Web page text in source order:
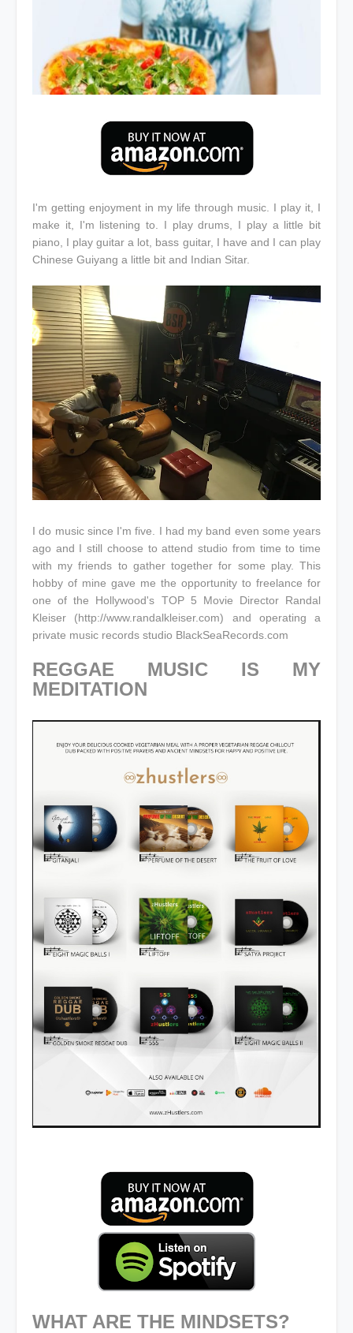
I'm getting enjoyment in my life through music. I play it, I
make it, I'm listening to. I play drums, I play a little bit
piano, I play guitar a lot, bass guitar, I have and I can play
Chinese Guiyang a little bit and Indian Sitar.
I do music since I'm five. I had my band even some years
ago and I still choose to attend studio from time to time
with my friends to gather together for some play. This
hobby of mine gave me the opportunity to freelance for
one of the Hollywood's TOP 5 Movie Director Randal
Kleiser (http://www.randalkleiser.com) and operating a
private music records studio BlackSeaRecords.com
REGGAE MUSIC IS MY
MEDITATION
WHAT ARE THE MINDSETS?